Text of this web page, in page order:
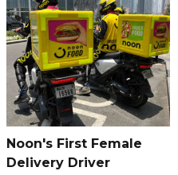
Noon's First Female
Delivery Driver